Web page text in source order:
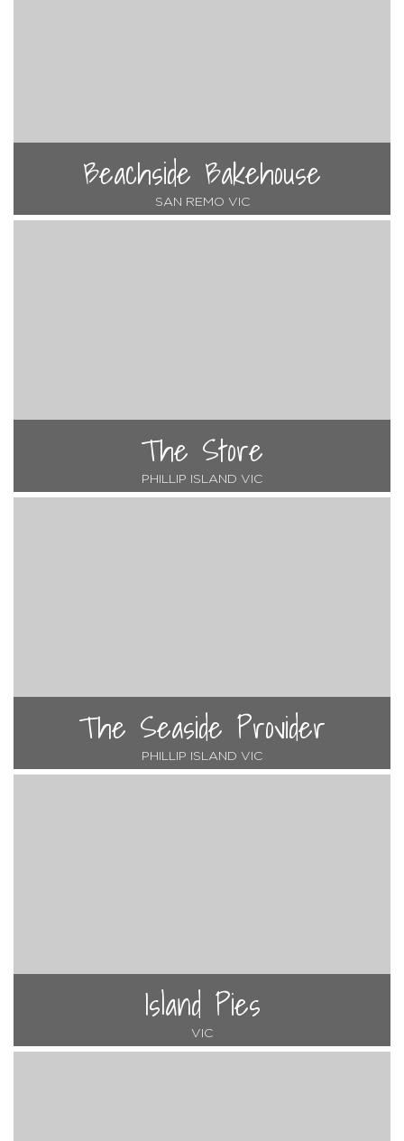
Beachside Bakehouse
SAN REMO VIC
The Store
PHILLIP ISLAND VIC
The Seaside Provider
PHILLIP ISLAND VIC
Island Pies
VIC